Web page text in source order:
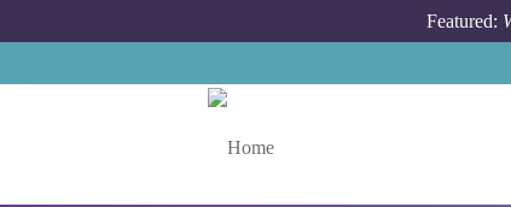
Featured: